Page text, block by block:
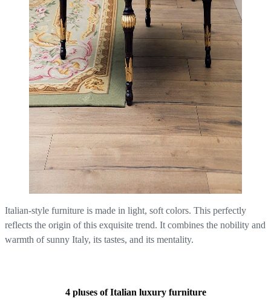
Italian-style furniture is made in light, soft colors. This perfectly
reflects the origin of this exquisite trend. It combines the nobility and
warmth of sunny Italy, its tastes, and its mentality.
4 pluses of Italian luxury furniture